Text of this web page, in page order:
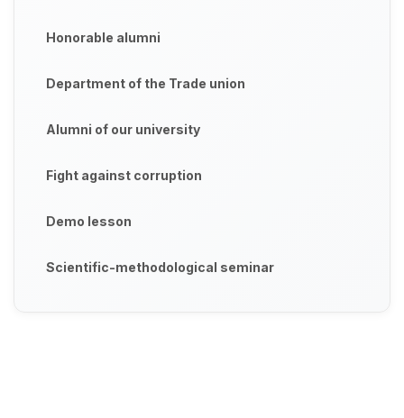
Honorable alumni
Department of the Trade union
Alumni of our university
Fight against corruption
Demo lesson
Scientific-methodological seminar